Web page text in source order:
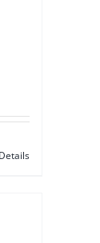
Details